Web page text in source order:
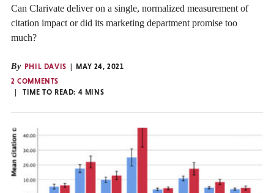
Can Clarivate deliver on a single, normalized measurement of
citation impact or did its marketing department promise too
much?
By PHIL DAVIS
MAY 24, 2021
2 COMMENTS
TIME TO READ: 4 MINS